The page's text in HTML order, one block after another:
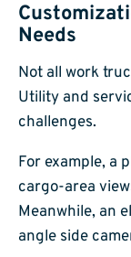
Needs
Not all work
Utility and
challenges.
For example, a
cargo-area
Meanwhile, an
angle side